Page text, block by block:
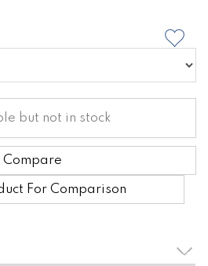
but not in stock
Compare
For Comparison